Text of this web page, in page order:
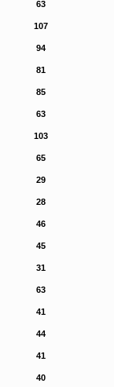
63
107
94
81
85
63
103
65
29
28
46
45
31
63
41
44
41
40